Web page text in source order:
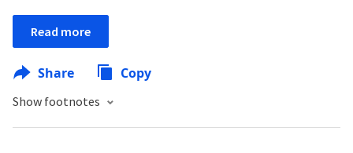
Read more
Share Copy
Show footnotes